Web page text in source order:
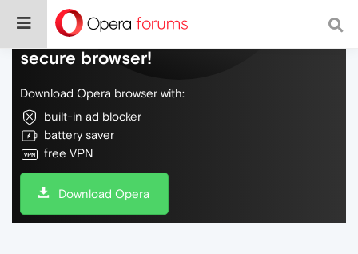
Do more on the web, with a fast and
secure browser!
Download Opera browser with:
built-in ad blocker
battery saver
free VPN
Download Opera